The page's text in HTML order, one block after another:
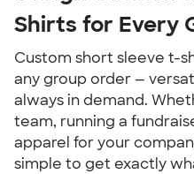
Shirts for Every
Custom short sleeve t-
any group order —
always in demand.
team, running a
apparel for your
simple to get exactly